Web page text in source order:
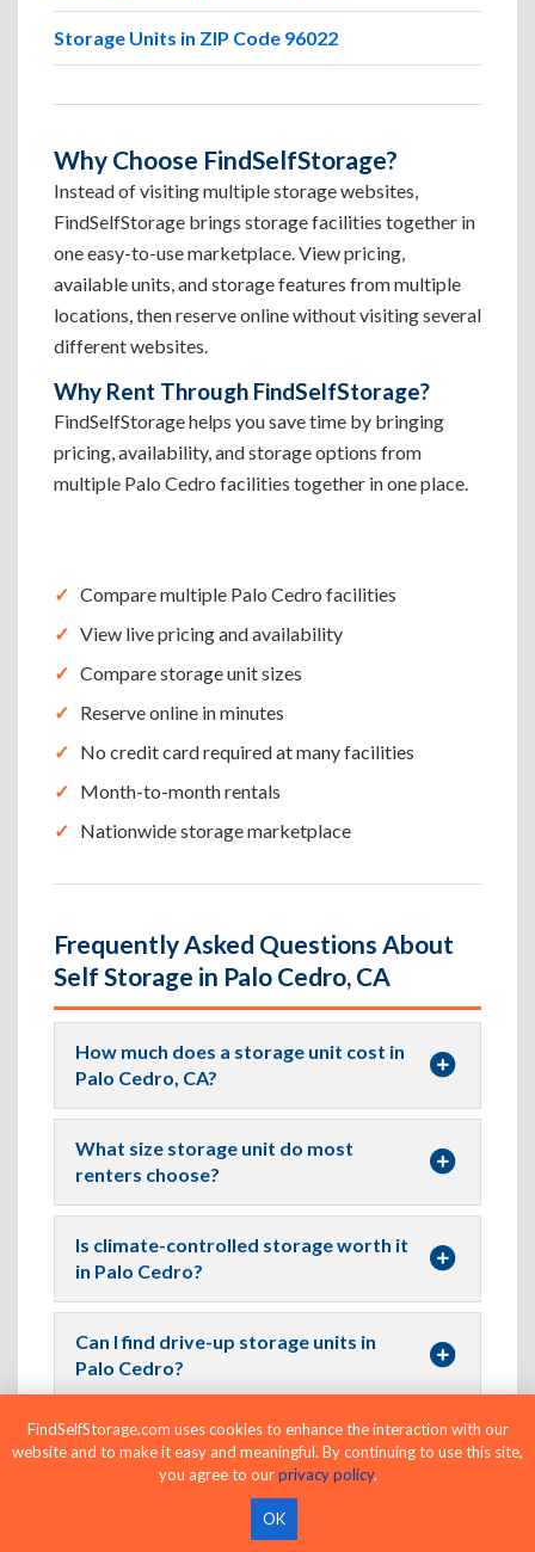
Storage Units in ZIP Code 96022
Why Choose FindSelfStorage?
Instead of visiting multiple storage websites,
FindSelfStorage brings storage facilities together in
one easy-to-use marketplace. View pricing,
available units, and storage features from multiple
locations, then reserve online without visiting several
different websites.
Why Rent Through FindSelfStorage?
FindSelfStorage helps you save time by bringing
pricing, availability, and storage options from
multiple Palo Cedro facilities together in one place.
Compare multiple Palo Cedro facilities
View live pricing and availability
Compare storage unit sizes
Reserve online in minutes
No credit card required at many facilities
Month-to-month rentals
Nationwide storage marketplace
Frequently Asked Questions About
Self Storage in Palo Cedro, CA
How much does a storage unit cost in
Palo Cedro, CA?
What size storage unit do most
renters choose?
Is climate-controlled storage worth it
in Palo Cedro?
Can I find drive-up storage units in
Palo Cedro?
Where Can I Find Climate-Controlled
Storage Near Me in Palo Cedro?
Are month-to-month storage rentals
FindSelfStorage.com uses cookies to enhance the interaction with our
website and to make it easy and meaningful. By continuing to use this site,
you agree to ourprivacy policy.
OK